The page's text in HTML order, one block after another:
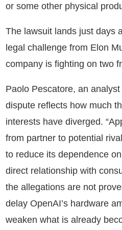
or some other physical
The lawsuit lands just days
legal challenge from Elon
company is fighting on two
Paolo Pescatore, an
dispute reflects how much
interests have diverged.
from partner to potential
to reduce its dependence
direct relationship with
the allegations are not
delay OpenAI’s hardware
weaken what is already